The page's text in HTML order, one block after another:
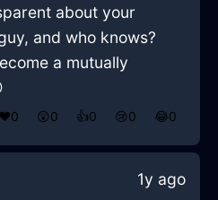
about your
and who knows?
a mutually
❤️0 😲0 👍0 😢0 😂0
1y ago